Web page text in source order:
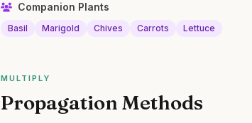
Companion Plants
Basil Marigold Chives Carrots Lettuce
MULTIPLY
Propagation Methods